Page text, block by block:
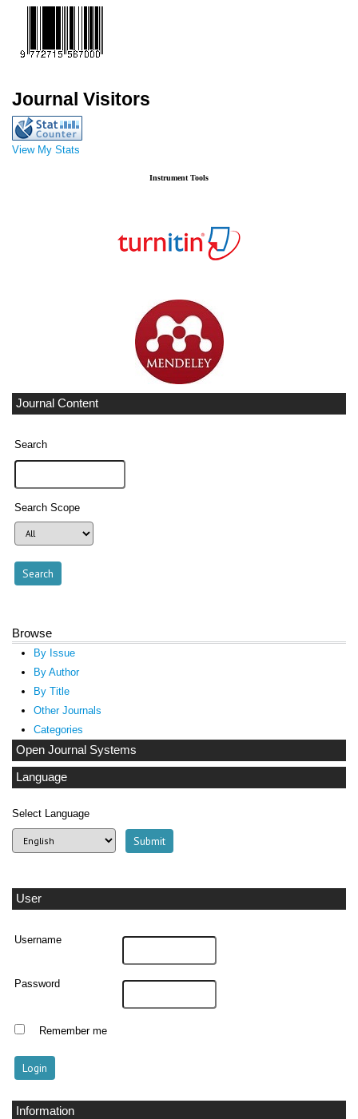
Journal Visitors
View My Stats
Instrument Tools
Journal Content
Search
Search Scope
Browse
By Issue
By Author
By Title
Other Journals
Categories
Open Journal Systems
Language
Select Language
User
Username
Password
Remember me
Information